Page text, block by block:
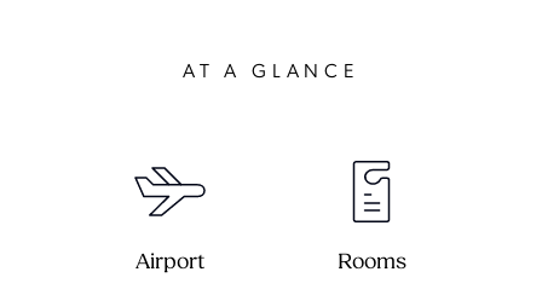
AT A GLANCE
Airport Rooms